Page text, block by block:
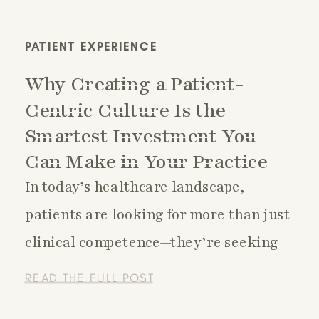
READ THE FULL POST
In today’s healthcare landscape,
patients are looking for more than just
clinical competence—they’re seeking
connection, trust, and a sense that
Why Creating a Patient-
Centric Culture Is the
Smartest Investment You
Can Make in Your Practice
PATIENT EXPERIENCE